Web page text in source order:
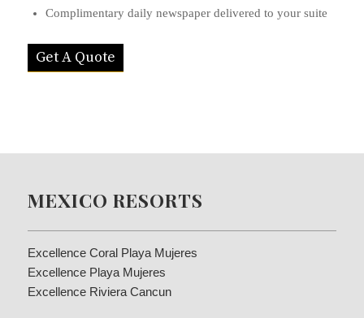
Complimentary daily newspaper delivered to your suite
Get A Quote
MEXICO RESORTS
Excellence Coral Playa Mujeres
Excellence Playa Mujeres
Excellence Riviera Cancun